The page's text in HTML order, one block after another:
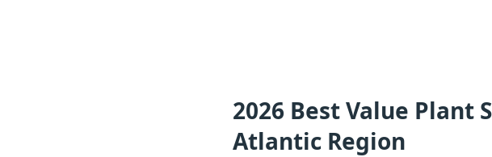
2026 Best Value Plant
Atlantic Region